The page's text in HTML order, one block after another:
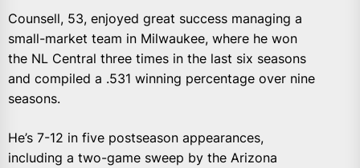
Counsell, 53, enjoyed great success managing a
small-market team in Milwaukee, where he won
the NL Central three times in the last six seasons
and compiled a .531 winning percentage over nine
seasons.
He’s 7-12 in five postseason appearances,
including a two-game sweep by the Arizona